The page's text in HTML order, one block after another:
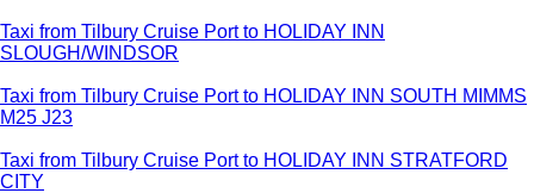
Taxi from Tilbury Cruise Port to HOLIDAY INN
SLOUGH/WINDSOR
Taxi from Tilbury Cruise Port to HOLIDAY INN SOUTH MIMMS
M25 J23
Taxi from Tilbury Cruise Port to HOLIDAY INN STRATFORD
CITY